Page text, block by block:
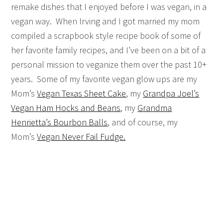
remake dishes that I enjoyed before I was vegan, in a
vegan way. When Irving and I got married my mom
compiled a scrapbook style recipe book of some of
her favorite family recipes, and I’ve been on a bit of a
personal mission to veganize them over the past 10+
years. Some of my favorite vegan glow ups are my
Mom’sVegan Texas Sheet Cake, my Grandpa Joel’s
Vegan Ham Hocks and Beans, my Grandma
Henrietta’s Bourbon Balls, and of course, my
Mom’sVegan Never Fail Fudge.